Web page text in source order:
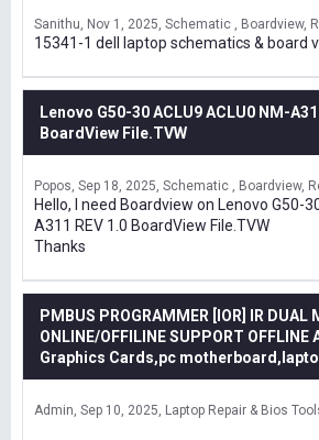
Sanithu Nov 1, 2025 Schematic , Boardview
15341-1 dell laptop schematics & board
Lenovo G50-30 ACLU9 ACLU0 NM-
BoardView File.TVW
Popos Sep 18, 2025 Schematic , Boardview
Hello, I need Boardview on Lenovo G50-
A311 REV 1.0 BoardView File.TVW
Thanks
PMBUS PROGRAMMER [IOR] IR DUAL
ONLINE/OFFILINE SUPPORT OFFLINE
Graphics Cards,pc
Admin Sep 10, 2025 Laptop Repair & Bios